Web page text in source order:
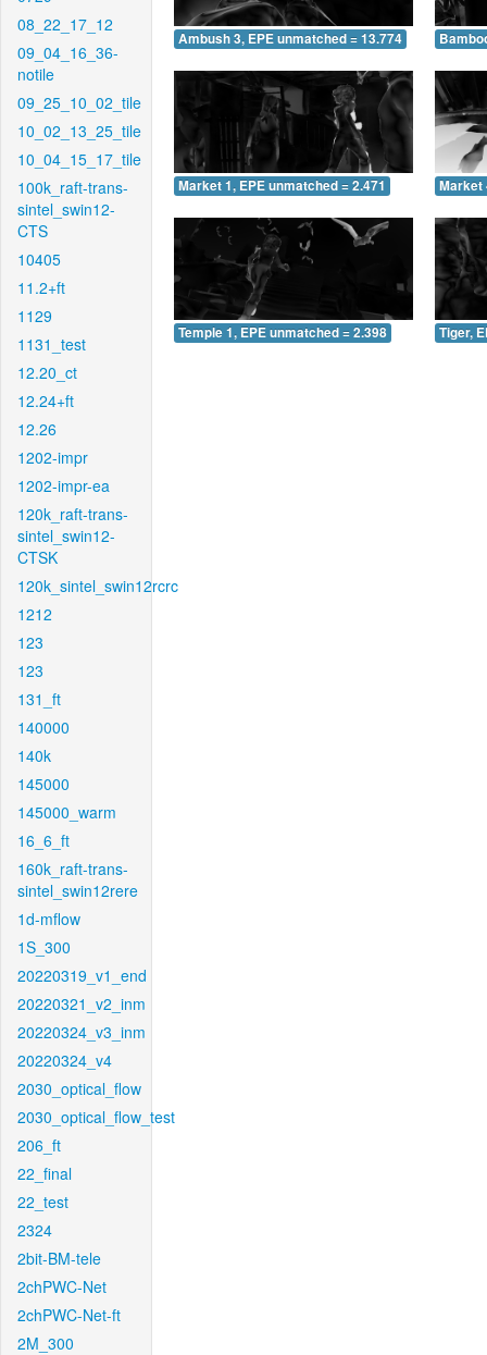
08_22_17_12
09_04_16_36-
notile
09_25_10_02_tile
10_02_13_25_tile
10_04_15_17_tile
100k_raft-trans-
sintel_swin12-
CTS
10405
11.2+ft
1129
1131_test
12.20_ct
12.24+ft
12.26
1202-impr
1202-impr-ea
120k_raft-trans-
sintel_swin12-
CTSK
120k_sintel_swin12rcrc
1212
123
123
131_ft
140000
140k
145000
145000_warm
16_6_ft
160k_raft-trans-
sintel_swin12rere
1d-mflow
1S_300
20220319_v1_end
20220321_v2_inm
20220324_v3_inm
20220324_v4
2030_optical_flow
2030_optical_flow_test
206_ft
22_final
22_test
2324
2bit-BM-tele
2chPWC-Net
2chPWC-Net-ft
2M_300
Ambush 3, EPE unmatched = 13.774
Market 1, EPE unmatched = 2.471 Market
Temple 1, EPE unmatched = 2.398 Tiger,